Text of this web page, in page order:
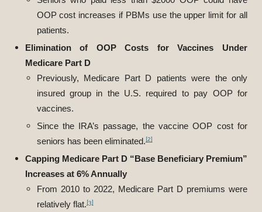
OOP cost increases if PBMs use the upper limit for all
patients.
Elimination of OOP Costs for Vaccines Under
Medicare Part D
Previously, Medicare Part D patients were the only
insured group in the U.S. required to pay OOP for
vaccines.
Since the IRA’s passage, the vaccine OOP cost for
seniors has been eliminated.[2]
Capping Medicare Part D “Base Beneficiary Premium”
Increases at 6% Annually
From 2010 to 2022, Medicare Part D premiums were
relatively flat.[3]